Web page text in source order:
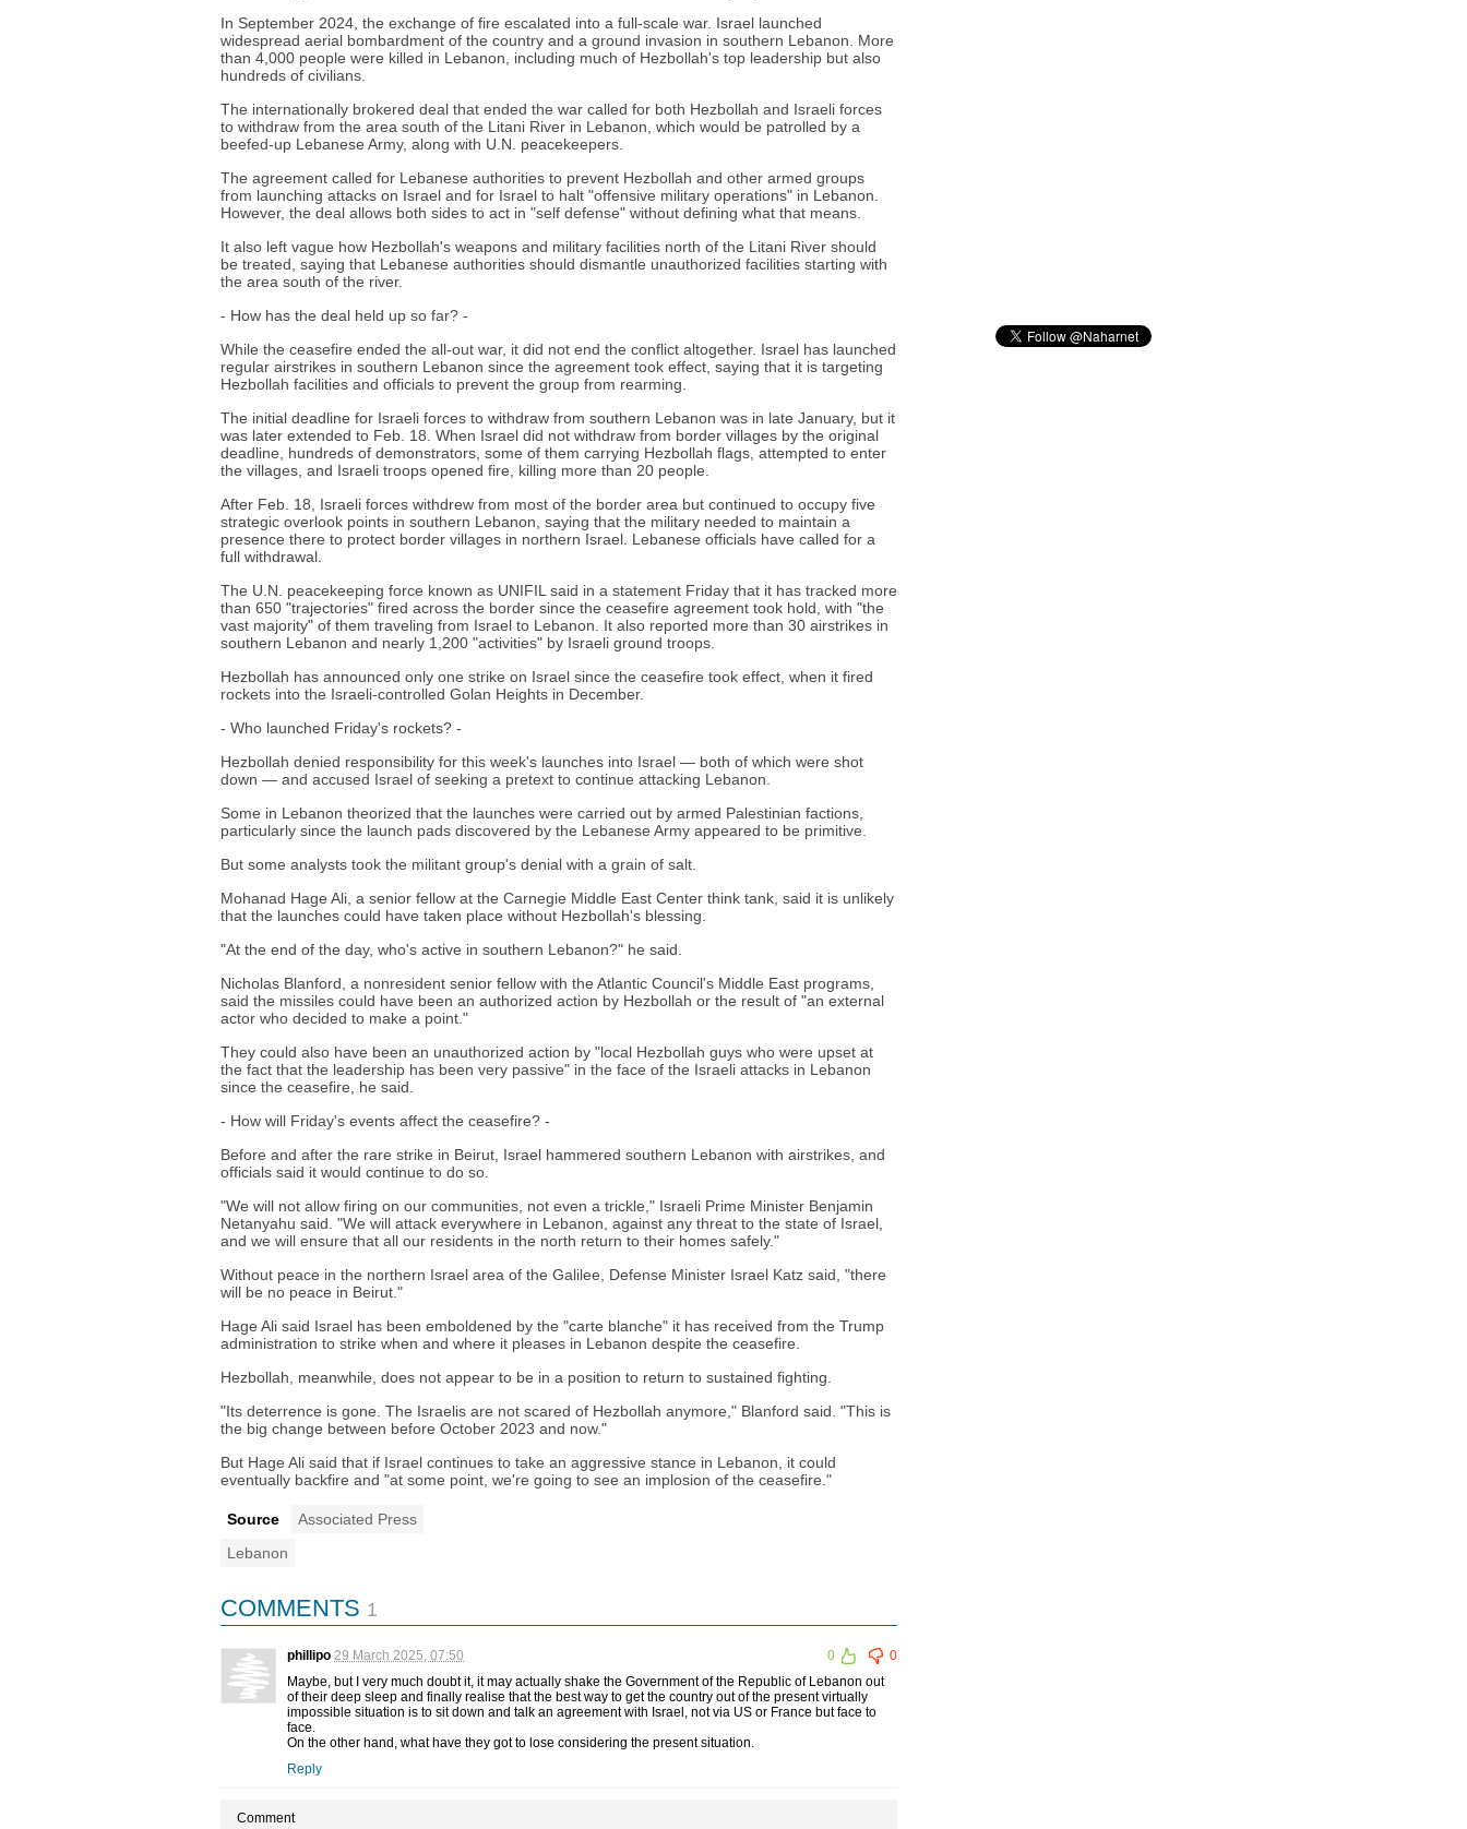
In September 2024, the exchange of fire escalated into a full-scale war. Israel launched
widespread aerial bombardment of the country and a ground invasion in southern Lebanon. More
than 4,000 people were killed in Lebanon, including much of Hezbollah's top leadership but also
hundreds of civilians.
The internationally brokered deal that ended the war called for both Hezbollah and Israeli forces
to withdraw from the area south of the Litani River in Lebanon, which would be patrolled by a
beefed-up Lebanese Army, along with U.N. peacekeepers.
The agreement called for Lebanese authorities to prevent Hezbollah and other armed groups
from launching attacks on Israel and for Israel to halt "offensive military operations" in Lebanon.
However, the deal allows both sides to act in "self defense" without defining what that means.
It also left vague how Hezbollah's weapons and military facilities north of the Litani River should
be treated, saying that Lebanese authorities should dismantle unauthorized facilities starting with
the area south of the river.
- How has the deal held up so far? -
While the ceasefire ended the all-out war, it did not end the conflict altogether. Israel has launched
regular airstrikes in southern Lebanon since the agreement took effect, saying that it is targeting
Hezbollah facilities and officials to prevent the group from rearming.
The initial deadline for Israeli forces to withdraw from southern Lebanon was in late January, but it
was later extended to Feb. 18. When Israel did not withdraw from border villages by the original
deadline, hundreds of demonstrators, some of them carrying Hezbollah flags, attempted to enter
the villages, and Israeli troops opened fire, killing more than 20 people.
After Feb. 18, Israeli forces withdrew from most of the border area but continued to occupy five
strategic overlook points in southern Lebanon, saying that the military needed to maintain a
presence there to protect border villages in northern Israel. Lebanese officials have called for a
full withdrawal.
The U.N. peacekeeping force known as UNIFIL said in a statement Friday that it has tracked more
than 650 "trajectories" fired across the border since the ceasefire agreement took hold, with "the
vast majority" of them traveling from Israel to Lebanon. It also reported more than 30 airstrikes in
southern Lebanon and nearly 1,200 "activities" by Israeli ground troops.
Hezbollah has announced only one strike on Israel since the ceasefire took effect, when it fired
rockets into the Israeli-controlled Golan Heights in December.
- Who launched Friday's rockets? -
Hezbollah denied responsibility for this week's launches into Israel — both of which were shot
down — and accused Israel of seeking a pretext to continue attacking Lebanon.
Some in Lebanon theorized that the launches were carried out by armed Palestinian factions,
particularly since the launch pads discovered by the Lebanese Army appeared to be primitive.
But some analysts took the militant group's denial with a grain of salt.
Mohanad Hage Ali, a senior fellow at the Carnegie Middle East Center think tank, said it is unlikely
that the launches could have taken place without Hezbollah's blessing.
"At the end of the day, who's active in southern Lebanon?" he said.
Nicholas Blanford, a nonresident senior fellow with the Atlantic Council's Middle East programs,
said the missiles could have been an authorized action by Hezbollah or the result of "an external
actor who decided to make a point."
They could also have been an unauthorized action by "local Hezbollah guys who were upset at
the fact that the leadership has been very passive" in the face of the Israeli attacks in Lebanon
since the ceasefire, he said.
- How will Friday's events affect the ceasefire? -
Before and after the rare strike in Beirut, Israel hammered southern Lebanon with airstrikes, and
officials said it would continue to do so.
"We will not allow firing on our communities, not even a trickle," Israeli Prime Minister Benjamin
Netanyahu said. "We will attack everywhere in Lebanon, against any threat to the state of Israel,
and we will ensure that all our residents in the north return to their homes safely."
Without peace in the northern Israel area of the Galilee, Defense Minister Israel Katz said, "there
will be no peace in Beirut."
Hage Ali said Israel has been emboldened by the "carte blanche" it has received from the Trump
administration to strike when and where it pleases in Lebanon despite the ceasefire.
Hezbollah, meanwhile, does not appear to be in a position to return to sustained fighting.
"Its deterrence is gone. The Israelis are not scared of Hezbollah anymore," Blanford said. "This is
the big change between before October 2023 and now."
But Hage Ali said that if Israel continues to take an aggressive stance in Lebanon, it could
eventually backfire and "at some point, we're going to see an implosion of the ceasefire."
Source
Associated Press
Lebanon
COMMENTS 1
phillipo 29 March 2025, 07:50 0
0
Maybe, but I very much doubt it, it may actually shake the Government of the Republic of Lebanon out
of their deep sleep and finally realise that the best way to get the country out of the present virtually
impossible situation is to sit down and talk an agreement with Israel, not via US or France but face to
face.
On the other hand, what have they got to lose considering the present situation.
Reply
Comment